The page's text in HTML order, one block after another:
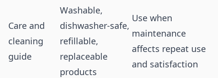
Care and
cleaning
guide
Washable,
dishwasher-safe,
refillable,
replaceable
products
Use when
maintenance
affects repeat use
and satisfaction